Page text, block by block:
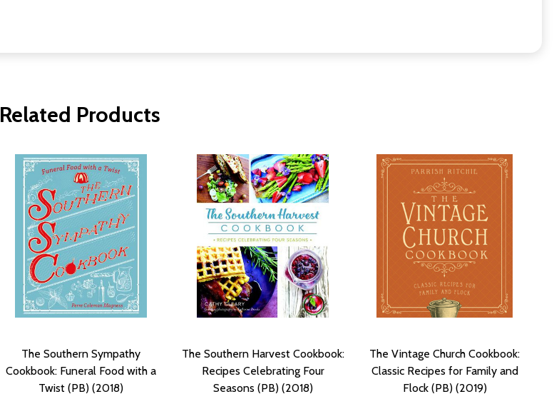
Related Products
The Southern Sympathy
Cookbook: Funeral Food with a
Twist (PB) (2018)
The Southern Harvest Cookbook:
Recipes Celebrating Four
Seasons (PB) (2018)
The Vintage Church Cookbook:
Classic Recipes for Family and
Flock (PB) (2019)